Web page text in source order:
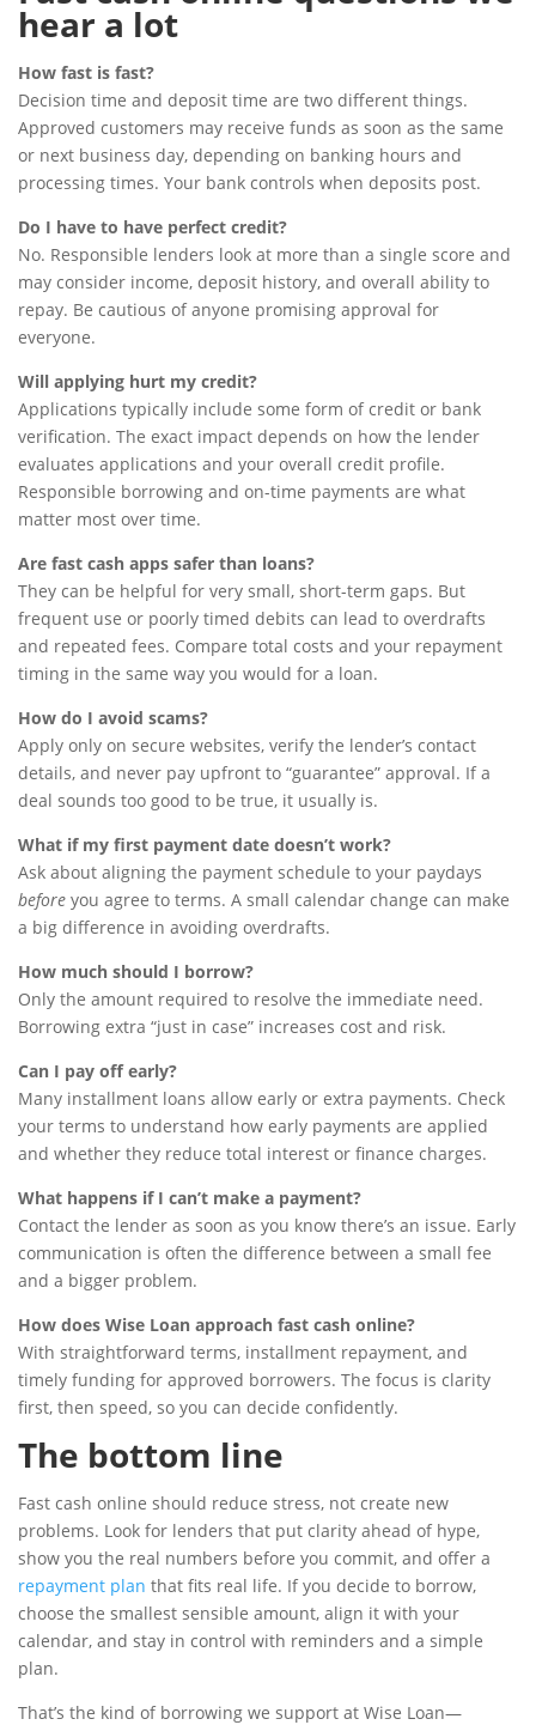
hear a lot
How fast is fast?
Decision time and deposit time are two different things.
Approved customers may receive funds as soon as the same
or next business day, depending on banking hours and
processing times. Your bank controls when deposits post.
Do I have to have perfect credit?
No. Responsible lenders look at more than a single score and
may consider income, deposit history, and overall ability to
repay. Be cautious of anyone promising approval for
everyone.
Will applying hurt my credit?
Applications typically include some form of credit or bank
verification. The exact impact depends on how the lender
evaluates applications and your overall credit profile.
Responsible borrowing and on-time payments are what
matter most over time.
Are fast cash apps safer than loans?
They can be helpful for very small, short-term gaps. But
frequent use or poorly timed debits can lead to overdrafts
and repeated fees. Compare total costs and your repayment
timing in the same way you would for a loan.
How do I avoid scams?
Apply only on secure websites, verify the lender’s contact
details, and never pay upfront to “guarantee” approval. If a
deal sounds too good to be true, it usually is.
What if my first payment date doesn’t work?
Ask about aligning the payment schedule to your paydays
before you agree to terms. A small calendar change can make
a big difference in avoiding overdrafts.
How much should I borrow?
Only the amount required to resolve the immediate need.
Borrowing extra “just in case” increases cost and risk.
Can I pay off early?
Many installment loans allow early or extra payments. Check
your terms to understand how early payments are applied
and whether they reduce total interest or finance charges.
What happens if I can’t make a payment?
Contact the lender as soon as you know there’s an issue. Early
communication is often the difference between a small fee
and a bigger problem.
How does Wise Loan approach fast cash online?
With straightforward terms, installment repayment, and
timely funding for approved borrowers. The focus is clarity
first, then speed, so you can decide confidently.
The bottom line
Fast cash online should reduce stress, not create new
problems. Look for lenders that put clarity ahead of hype,
show you the real numbers before you commit, and offer a
repayment plan that fits real life. If you decide to borrow,
choose the smallest sensible amount, align it with your
calendar, and stay in control with reminders and a simple
plan.
That’s the kind of borrowing we support at Wise Loan—